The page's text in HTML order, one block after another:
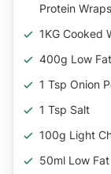
Protein
1KG Cooked
400g Low
1 Tsp Onion
1 Tsp Salt
100g Light
50ml Low